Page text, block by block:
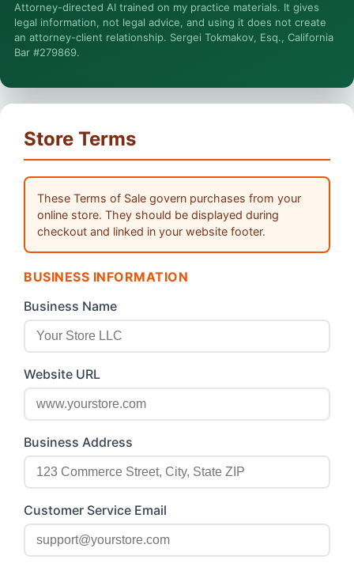
More (1)
I organize the intake. Sergei does the legal work. This is
matters.
Attorney-directed AI trained on my practice materials. It gives
legal information, not legal advice, and using it does not create
an attorney-client relationship. Sergei Tokmakov, Esq., California
Bar #279869.
Store Terms
These Terms of Sale govern purchases from your
online store. They should be displayed during
checkout and linked in your website footer.
BUSINESS INFORMATION
Business Name
Website URL
Business Address
Customer Service Email